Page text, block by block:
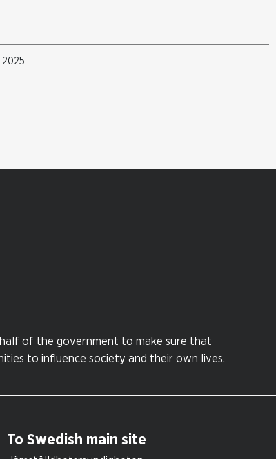
of the government to make sure that
to influence society and their own lives.
To Swedish main site